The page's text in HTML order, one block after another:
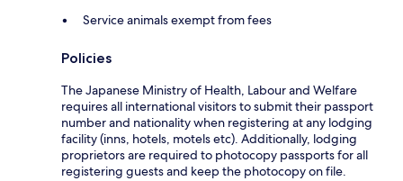
Service animals exempt from fees
Policies
The Japanese Ministry of Health, Labour and Welfare
requires all international visitors to submit their passport
number and nationality when registering at any lodging
facility (inns, hotels, motels etc). Additionally, lodging
proprietors are required to photocopy passports for all
registering guests and keep the photocopy on file.